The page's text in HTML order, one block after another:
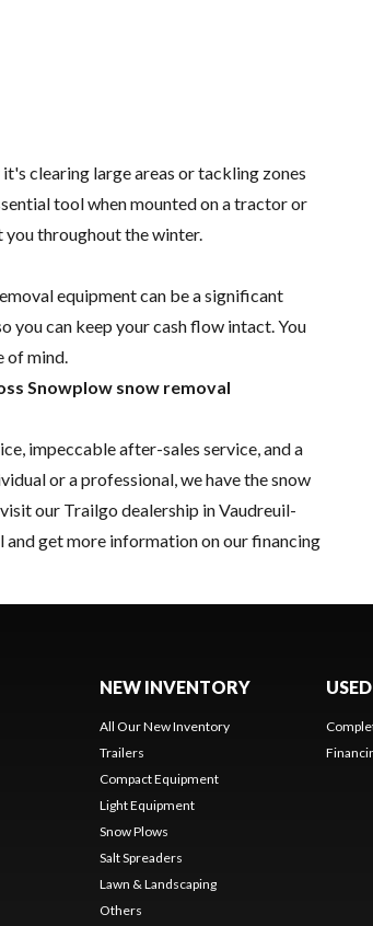
clearing large areas or tackling zones
tool when mounted on a tractor or
you throughout the winter.
equipment can be a significant
you can keep your cash flow intact. You
of mind.
Snowplow snow removal
impeccable after-sales service, and a
or a professional, we have the snow
our Trailgo dealership in Vaudreuil-
get more information on our financing
NEW INVENTORY
All Our New Inventory
Trailers
Compact Equipment
Light Equipment
Snow Plows
Salt Spreaders
Lawn & Landscaping
Others